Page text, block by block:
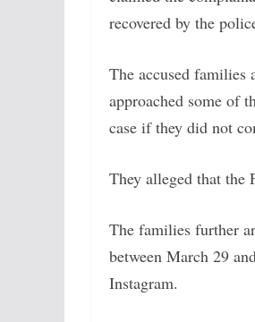
recovered by the
The accused families
approached some of
case if they did not
They alleged that the
The families further
between March 29
Instagram.